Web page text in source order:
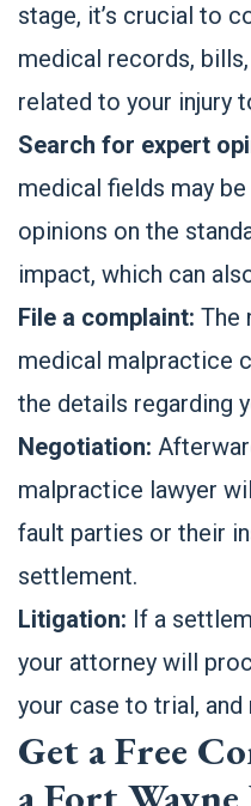
stage, it’s crucial to
medical records,
related to your injury
Search for expert
medical fields may
opinions on the
impact, which can
File a complaint: The
medical malpractice
the details regarding
Negotiation:
malpractice lawyer
fault parties or their
settlement.
Litigation: If a
your attorney will
your case to trial,
Get a Free